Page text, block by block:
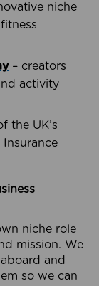
niche
– creators
activity
the UK’s
niche role
mission. We
and
so we can